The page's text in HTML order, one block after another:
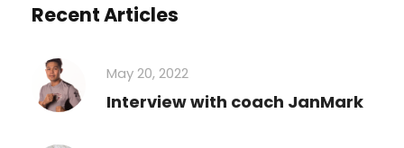
Recent Articles
May 20, 2022
Interview with coach JanMark